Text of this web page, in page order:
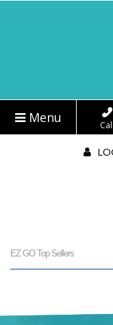
Menu Call
EZ GO Top Sellers